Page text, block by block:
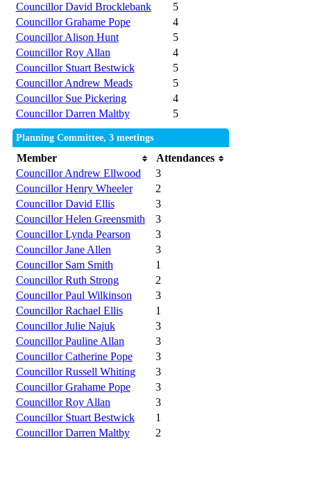
Councillor David Brocklebank
5
Councillor Grahame Pope
4
Councillor Alison Hunt
5
Councillor Roy Allan
4
Councillor Stuart Bestwick
5
Councillor Andrew Meads
5
Councillor Sue Pickering
4
Councillor Darren Maltby
5
Planning Committee, 3 meetings
Member
Attendances
Councillor Andrew Ellwood
3
Councillor Henry Wheeler
2
Councillor David Ellis
3
Councillor Helen Greensmith
3
Councillor Lynda Pearson
3
Councillor Jane Allen
3
Councillor Sam Smith
1
Councillor Ruth Strong
2
Councillor Paul Wilkinson
3
Councillor Rachael Ellis
1
Councillor Julie Najuk
3
Councillor Pauline Allan
3
Councillor Catherine Pope
3
Councillor Russell Whiting
3
Councillor Grahame Pope
3
Councillor Roy Allan
3
Councillor Stuart Bestwick
1
Councillor Darren Maltby
2